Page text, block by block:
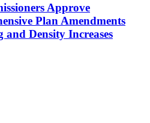
Approve
Plan Amendments
Density Increases